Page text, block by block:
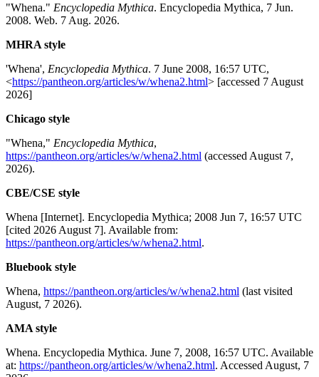
"Whena." Encyclopedia Mythica. Encyclopedia Mythica, 7 Jun.
2008. Web. 7 Aug. 2026.
MHRA style
'Whena', Encyclopedia Mythica. 7 June 2008, 16:57 UTC,
<https://pantheon.org/articles/w/whena2.html> [accessed 7 August
2026]
Chicago style
"Whena," Encyclopedia Mythica,
https://pantheon.org/articles/w/whena2.html (accessed August 7,
2026).
CBE/CSE style
Whena [Internet]. Encyclopedia Mythica; 2008 Jun 7, 16:57 UTC
[cited 2026 August 7]. Available from:
https://pantheon.org/articles/w/whena2.html.
Bluebook style
Whena, https://pantheon.org/articles/w/whena2.html (last visited
August, 7 2026).
AMA style
Whena. Encyclopedia Mythica. June 7, 2008, 16:57 UTC. Available
at: https://pantheon.org/articles/w/whena2.html. Accessed August, 7